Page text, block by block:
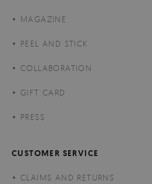
MAGAZINE
PEEL AND STICK
COLLABORATION
GIFT CARD
PRESS
CUSTOMER SERVICE
CLAIMS AND RETURNS